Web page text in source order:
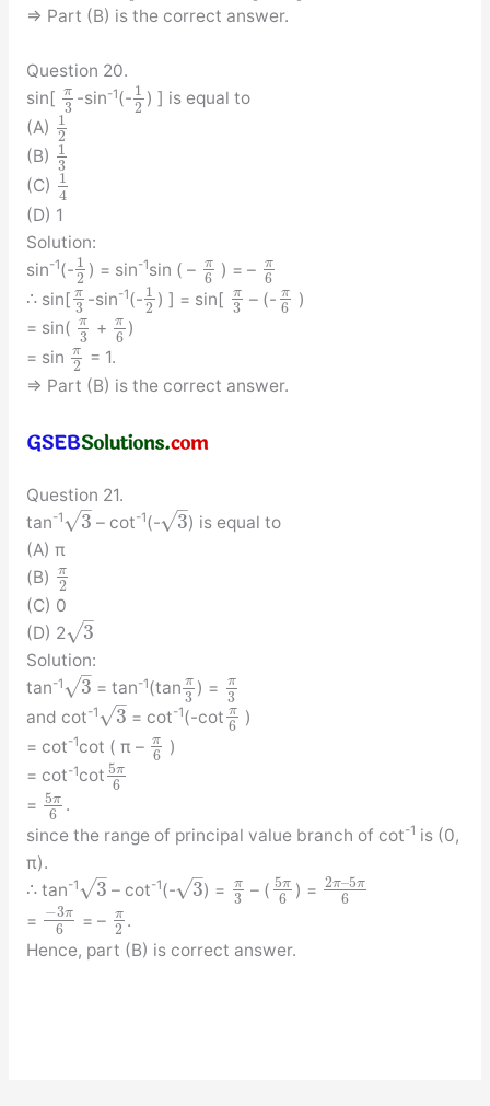
⇒ Part (B) is the correct answer.
Question 20.
sin[
π
3 -sin-1(- 1
2 ) ] is equal to
(A)
1
2
(B)
1
3
(C)
1
4
(D) 1
Solution:
sin-1(- 1
2 ) = sin-1sin ( – π
6 ) = – π
6
∴ sin[ π
3 -sin-1(- 1
2 ) ] = sin[ π
3 – (- π
6
)
= sin(
π
3 + π
6 )
= sin
π
2
= 1.
⇒ Part (B) is the correct answer.
Question 21.
tan-1 3
–
√ – cot-1(- 3
–
√ ) is equal to
(A) π
(B)
π
2
(C) 0
(D) 2
3
–
√
Solution:
tan-1 3
–
√ = tan-1(tan π
3 ) = π
3
and cot-1 3
–
√ = cot-1(-cot π
6 )
= cot-1cot ( π – π
6 )
= cot-1cot 5π
6
= 5π
6 .
since the range of principal value branch of cot-1 is (0,
π).
∴ tan-1 3
–
√ – cot-1(- 3
–
√ ) = π
3 – ( 5π
6 ) = 2π–5π
6
= −3π
6 = – π
2 .
Hence, part (B) is correct answer.